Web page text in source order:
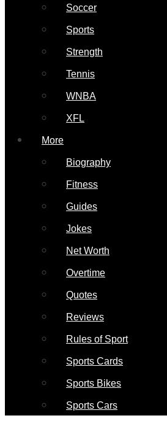
Soccer
Sports
Strength
Tennis
WNBA
XFL
More
Biography
Fitness
Guides
Jokes
Net Worth
Overtime
Quotes
Reviews
Rules of Sport
Sports Cards
Sports Bikes
Sports Cars